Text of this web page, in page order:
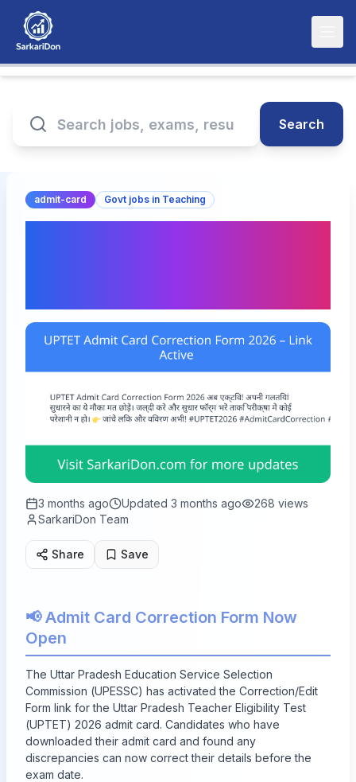
Search
admit-card Govt jobs in Teaching
3 months ago Updated 3 months ago 268 views
SarkariDon Team
Share Save
📢 Admit Card Correction Form Now
Open
The Uttar Pradesh Education Service Selection
Commission (UPESSC) has activated the Correction/Edit
Form link for the Uttar Pradesh Teacher Eligibility Test
(UPTET) 2026 admit card. Candidates who have
downloaded their admit card and found any
discrepancies can now correct their details before the
exam date.